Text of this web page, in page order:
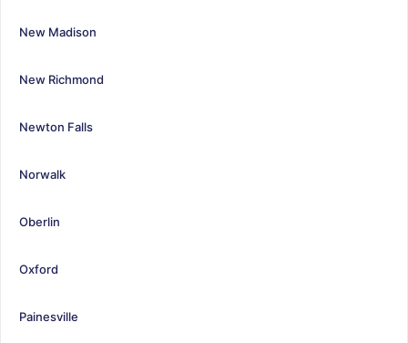
New Madison
New Richmond
Newton Falls
Norwalk
Oberlin
Oxford
Painesville